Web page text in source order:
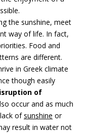
the sunshine, meet
way of life. In fact,
Food and
are different.
in Greek climate
though easily
of
occur and as much
ofsunshine or
result in water not